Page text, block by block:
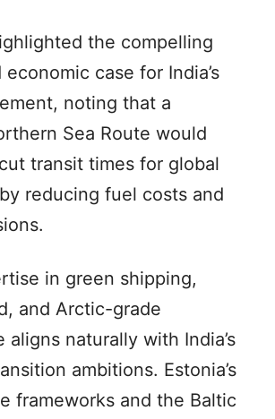
the compelling
case for India’s
noting that a
Sea Route would
transit times for global
reducing fuel costs and
in green shipping,
and Arctic-grade
aligns naturally with India’s
ambitions. Estonia’s
frameworks and the Baltic